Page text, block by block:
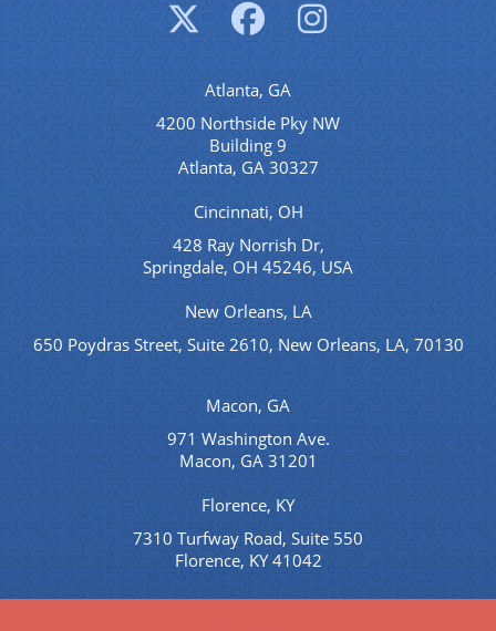
Atlanta, GA
4200 Northside Pky NW
Building 9
Atlanta, GA 30327
Cincinnati, OH
428 Ray Norrish Dr,
Springdale, OH 45246, USA
New Orleans, LA
650 Poydras Street, Suite 2610, New Orleans, LA, 70130
Macon, GA
971 Washington Ave.
Macon, GA 31201
Florence, KY
7310 Turfway Road, Suite 550
Florence, KY 41042